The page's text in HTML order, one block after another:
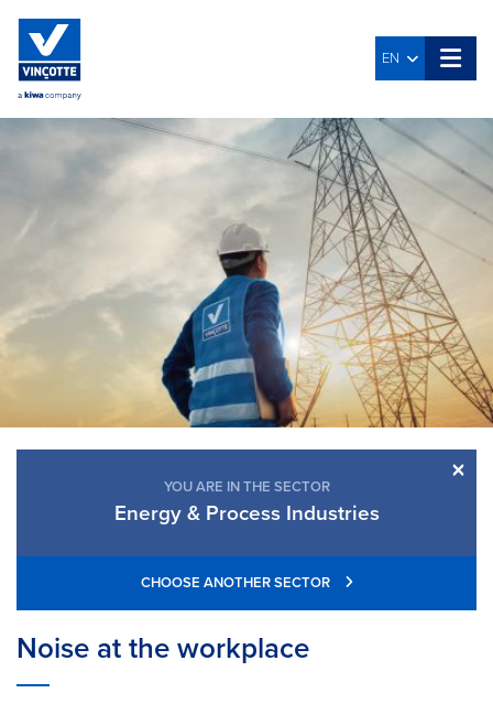
EN
×
YOU ARE IN THE SECTOR
Energy & Process Industries
CHOOSE ANOTHER SECTOR
Noise at the workplace